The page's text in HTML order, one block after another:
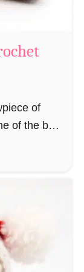
of
of the best